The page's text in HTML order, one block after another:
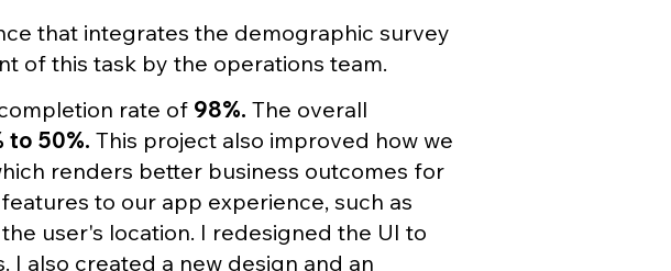
that integrates the demographic survey
of this task by the operations team.
rate of 98%. The overall
to 50%. This project also improved how we
renders better business outcomes for
to our app experience, such as
user's location. I redesigned the UI to
also created a new design and an